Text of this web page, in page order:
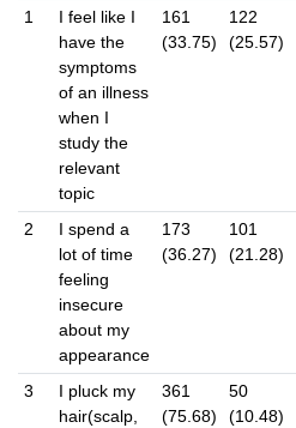
1
I feel like I
have the
symptoms
of an illness
when I
study the
relevant
topic
161
(33.75)
122
(25.57)
2
I spend a
lot of time
feeling
insecure
about my
appearance
173
(36.27)
101
(21.28)
3
I pluck my
hair(scalp,
361
(75.68)
50
(10.48)